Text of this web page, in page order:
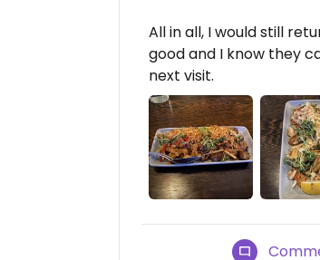
All in all, I would still
good and I know they
next visit.